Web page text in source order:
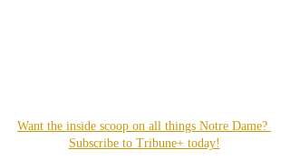
Want the inside scoop on all things Notre Dame?
Subscribe to Tribune+ today!